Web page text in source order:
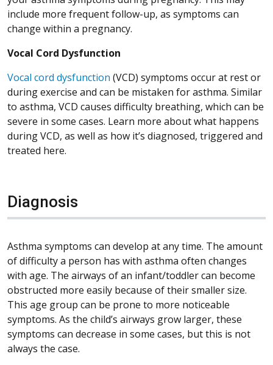
include more frequent follow-up, as symptoms can
change within a pregnancy.
Vocal Cord Dysfunction
Vocal cord dysfunction (VCD) symptoms occur at rest or
during exercise and can be mistaken for asthma. Similar
to asthma, VCD causes difficulty breathing, which can be
severe in some cases. Learn more about what happens
during VCD, as well as how it’s diagnosed, triggered and
treated here.
Diagnosis
Asthma symptoms can develop at any time. The amount
of difficulty a person has with asthma often changes
with age. The airways of an infant/toddler can become
obstructed more easily because of their smaller size.
This age group can be prone to more noticeable
symptoms. As the child’s airways grow larger, these
symptoms can decrease in some cases, but this is not
always the case.